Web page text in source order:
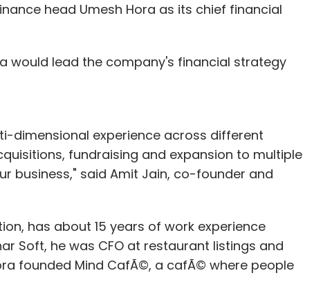
head Umesh Hora as its chief financial
would lead the company's financial strategy
dimensional experience across different
fundraising and expansion to multiple
business," said Amit Jain, co-founder and
has about 15 years of work experience
Soft, he was CFO at restaurant listings and
founded Mind CafÃ©, a cafÃ© where people